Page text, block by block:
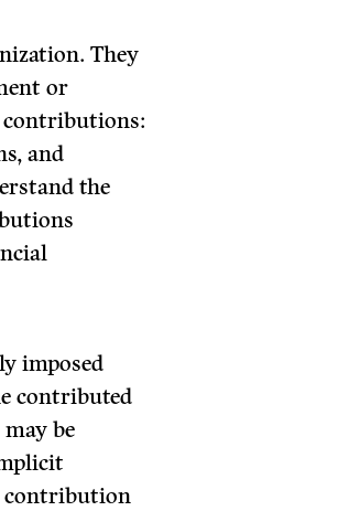
They
or
contributions:
and
the
imposed
contributed
be
contribution